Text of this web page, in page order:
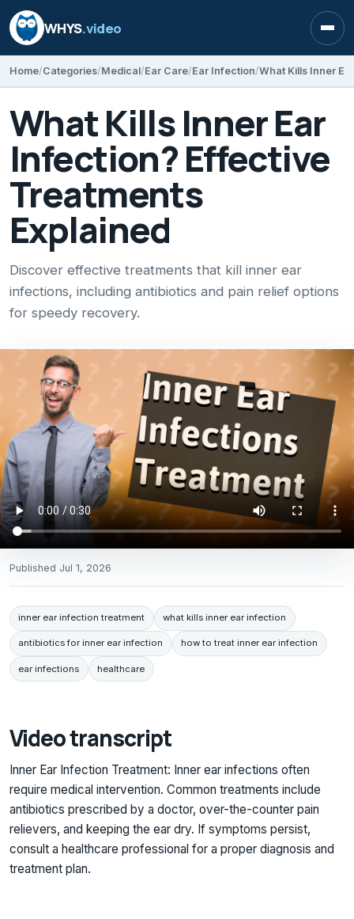
WHYS.video
Home Categories Medical Ear Care Ear Infection
What Kills Inner Ear
Infection? Effective
Treatments
Explained
Discover effective treatments that kill inner ear
infections, including antibiotics and pain relief options
for speedy recovery.
Published Jul 1, 2026
inner ear infection treatment what kills inner ear infection
antibiotics for inner ear infection how to treat inner ear infection
ear infections healthcare
Video transcript
Inner Ear Infection Treatment: Inner ear infections often
require medical intervention. Common treatments include
antibiotics prescribed by a doctor, over-the-counter pain
relievers, and keeping the ear dry. If symptoms persist,
consult a healthcare professional for a proper diagnosis and
treatment plan.